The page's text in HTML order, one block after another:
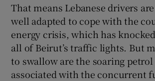
That means Lebanese drivers
well adapted to cope with the
energy crisis, which has
all of Beirut’s traffic lights. But
to swallow are the soaring
associated with the concurrent